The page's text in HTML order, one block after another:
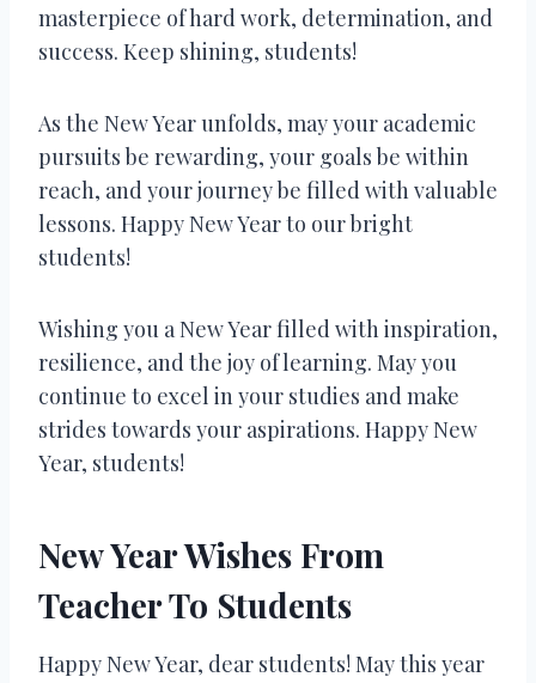
masterpiece of hard work, determination, and
success. Keep shining, students!
As the New Year unfolds, may your academic
pursuits be rewarding, your goals be within
reach, and your journey be filled with valuable
lessons. Happy New Year to our bright
students!
Wishing you a New Year filled with inspiration,
resilience, and the joy of learning. May you
continue to excel in your studies and make
strides towards your aspirations. Happy New
Year, students!
New Year Wishes From
Teacher To Students
Happy New Year, dear students! May this year